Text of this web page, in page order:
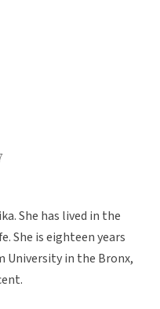
She has lived in the
She is eighteen years
University in the Bronx,